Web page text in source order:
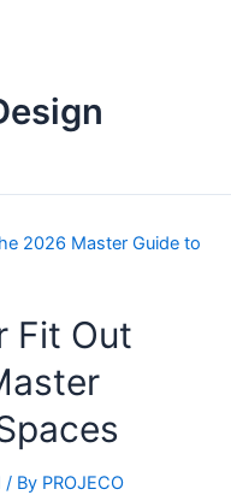
Fit Out
/ By PROJECO